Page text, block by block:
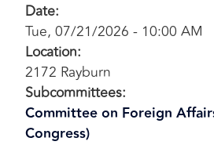
Date:
Tue, 07/21/2026 - 10:00 AM
Location:
2172 Rayburn
Subcommittees:
Committee on Foreign
Congress)